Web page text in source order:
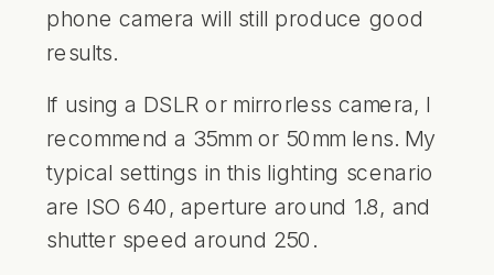
phone camera will still produce good
results.
If using a DSLR or mirrorless camera, I
recommend a 35mm or 50mm lens. My
typical settings in this lighting scenario
are ISO 640, aperture around 1.8, and
shutter speed around 250.